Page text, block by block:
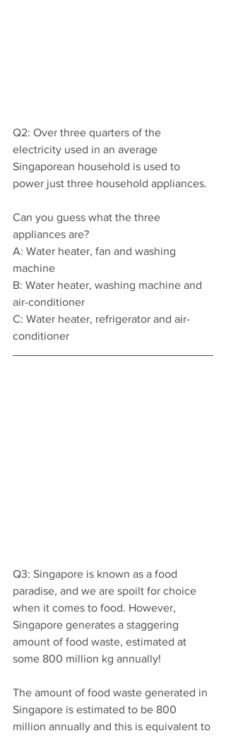
Q2: Over three quarters of the
electricity used in an average
Singaporean household is used to
power just three household appliances.
Can you guess what the three
appliances are?
A: Water heater, fan and washing
machine
B: Water heater, washing machine and
air-conditioner
C: Water heater, refrigerator and air-
conditioner
Q3: Singapore is known as a food
paradise, and we are spoilt for choice
when it comes to food. However,
Singapore generates a staggering
amount of food waste, estimated at
some 800 million kg annually!
The amount of food waste generated in
Singapore is estimated to be 800
million annually and this is equivalent to